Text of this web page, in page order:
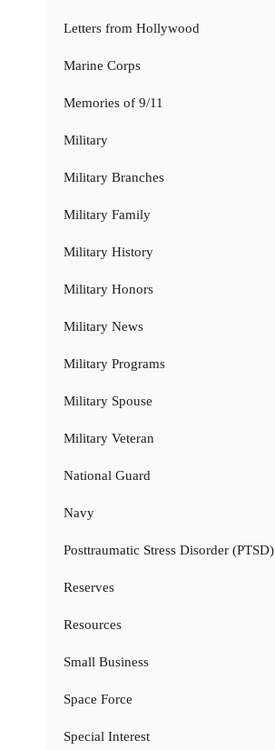
Letters from Hollywood
Marine Corps
Memories of 9/11
Military
Military Branches
Military Family
Military History
Military Honors
Military News
Military Programs
Military Spouse
Military Veteran
National Guard
Navy
Posttraumatic Stress Disorder (PTSD)
Reserves
Resources
Small Business
Space Force
Special Interest